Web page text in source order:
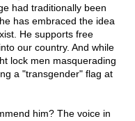
had traditionally been
has embraced the idea
He supports free
our country. And while
lock men masquerading
a "transgender" flag at
him? The voice in